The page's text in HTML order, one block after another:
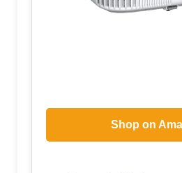
Shop on